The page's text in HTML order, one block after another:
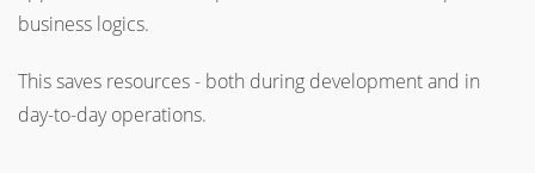
business logics.
This saves resources - both during development and in
day-to-day operations.